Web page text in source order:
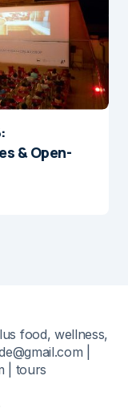
& Open-
food, wellness,
|
| tours